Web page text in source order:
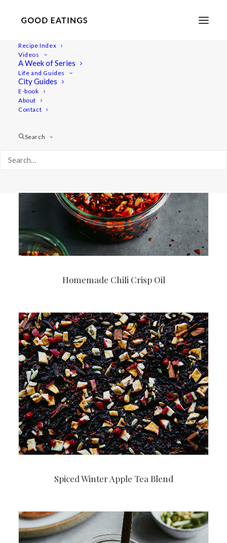
Recipe Index
Videos
A Week of Series
Life and Guides
City Guides
E-book
About
Contact
Search
Homemade Chili Crisp Oil
Spiced Winter Apple Tea Blend